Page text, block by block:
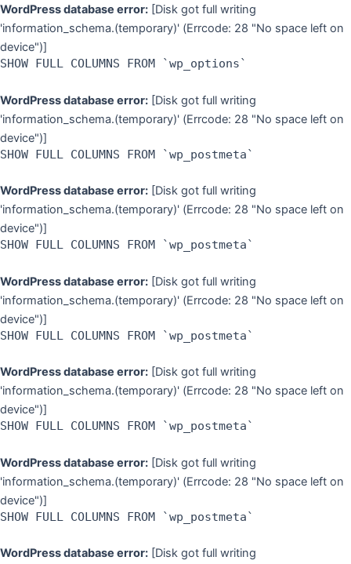
WordPress database error: [Disk got full writing
'information_schema.(temporary)' (Errcode: 28 "No space left on
device")]
SHOW FULL COLUMNS FROM `wp_options`
WordPress database error: [Disk got full writing
'information_schema.(temporary)' (Errcode: 28 "No space left on
device")]
SHOW FULL COLUMNS FROM `wp_postmeta`
WordPress database error: [Disk got full writing
'information_schema.(temporary)' (Errcode: 28 "No space left on
device")]
SHOW FULL COLUMNS FROM `wp_postmeta`
WordPress database error: [Disk got full writing
'information_schema.(temporary)' (Errcode: 28 "No space left on
device")]
SHOW FULL COLUMNS FROM `wp_postmeta`
WordPress database error: [Disk got full writing
'information_schema.(temporary)' (Errcode: 28 "No space left on
device")]
SHOW FULL COLUMNS FROM `wp_postmeta`
WordPress database error: [Disk got full writing
'information_schema.(temporary)' (Errcode: 28 "No space left on
device")]
SHOW FULL COLUMNS FROM `wp_postmeta`
WordPress database error: [Disk got full writing
Skip
to
content